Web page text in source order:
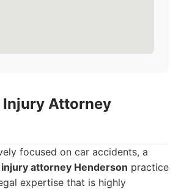
Injury Attorney
focused on car accidents, a
attorney Henderson practice
expertise that is highly